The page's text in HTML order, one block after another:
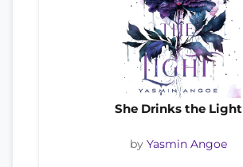
She Drinks the Light
by Yasmin Angoe